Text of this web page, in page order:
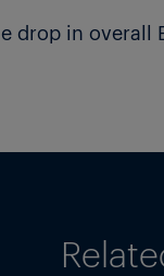
drop in overall